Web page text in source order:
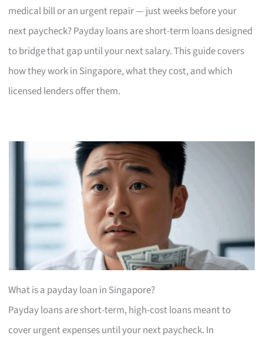
medical bill or an urgent repair — just weeks before your
next paycheck? Payday loans are short-term loans designed
to bridge that gap until your next salary. This guide covers
how they work in Singapore, what they cost, and which
licensed lenders offer them.
What is a payday loan in Singapore?
Payday loans are short-term, high-cost loans meant to
cover urgent expenses until your next paycheck. In